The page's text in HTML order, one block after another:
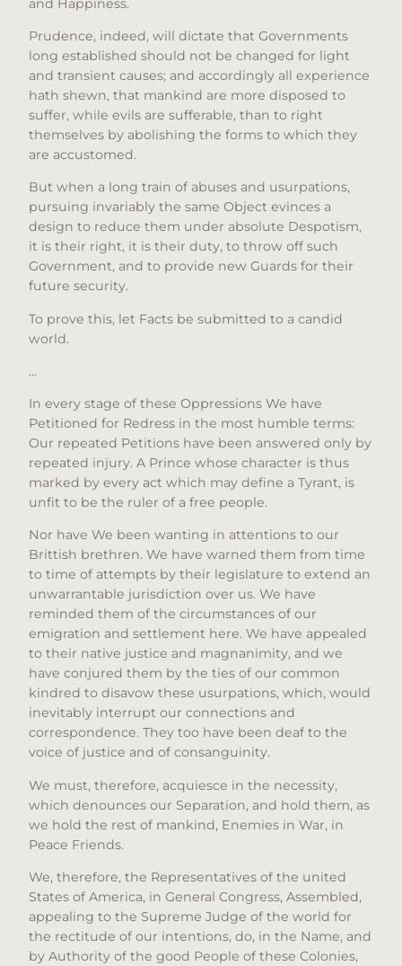
and Happiness.
Prudence, indeed, will dictate that Governments
long established should not be changed for light
and transient causes; and accordingly all experience
hath shewn, that mankind are more disposed to
suffer, while evils are sufferable, than to right
themselves by abolishing the forms to which they
are accustomed.
But when a long train of abuses and usurpations,
pursuing invariably the same Object evinces a
design to reduce them under absolute Despotism,
it is their right, it is their duty, to throw off such
Government, and to provide new Guards for their
future security.
To prove this, let Facts be submitted to a candid
world.
…
In every stage of these Oppressions We have
Petitioned for Redress in the most humble terms:
Our repeated Petitions have been answered only by
repeated injury. A Prince whose character is thus
marked by every act which may define a Tyrant, is
unfit to be the ruler of a free people.
Nor have We been wanting in attentions to our
Brittish brethren. We have warned them from time
to time of attempts by their legislature to extend an
unwarrantable jurisdiction over us. We have
reminded them of the circumstances of our
emigration and settlement here. We have appealed
to their native justice and magnanimity, and we
have conjured them by the ties of our common
kindred to disavow these usurpations, which, would
inevitably interrupt our connections and
correspondence. They too have been deaf to the
voice of justice and of consanguinity.
We must, therefore, acquiesce in the necessity,
which denounces our Separation, and hold them, as
we hold the rest of mankind, Enemies in War, in
Peace Friends.
We, therefore, the Representatives of the united
States of America, in General Congress, Assembled,
appealing to the Supreme Judge of the world for
the rectitude of our intentions, do, in the Name, and
by Authority of the good People of these Colonies,